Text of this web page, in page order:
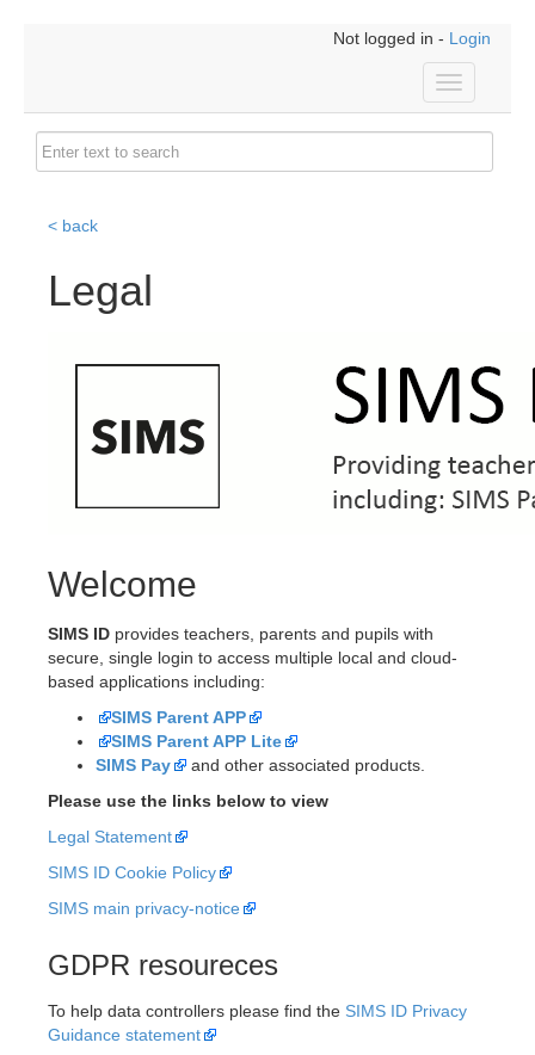
Not logged in - Login
Toggle
navigation
< back
Legal
Welcome
SIMS ID provides teachers, parents and pupils with
secure, single login to access multiple local and cloud-
based applications including:
SIMS Parent APP
SIMS Parent APP Lite
SIMS Pay
and other associated products.
Please use the links below to view
Legal Statement
SIMS ID Cookie Policy
SIMS main privacy-notice
GDPR resoureces
To help data controllers please find the SIMS ID Privacy
Guidance statement